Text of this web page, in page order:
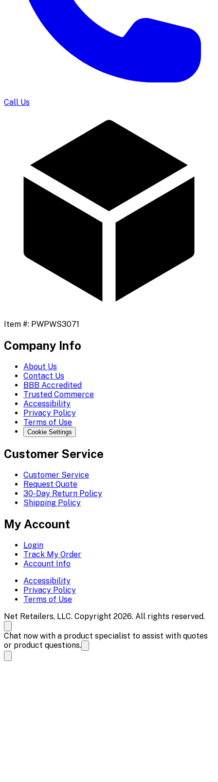
Call Us
Item #: PWPWS3071
Company Info
About Us
Contact Us
BBB Accredited
Trusted Commerce
Accessibility
Privacy Policy
Terms of Use
Cookie Settings
Customer Service
Customer Service
Request Quote
30-Day Return Policy
Shipping Policy
My Account
Login
Track My Order
Account Info
Accessibility
Privacy Policy
Terms of Use
Net Retailers, LLC. Copyright 2026. All rights reserved.
Chat now with a product specialist to assist with quotes
or product questions.